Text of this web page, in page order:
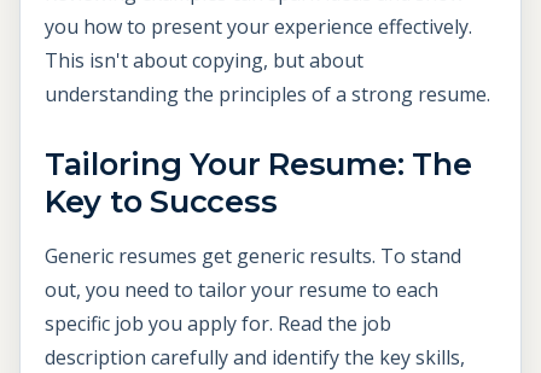
you how to present your experience effectively.
This isn't about copying, but about
understanding the principles of a strong resume.
Tailoring Your Resume: The
Key to Success
Generic resumes get generic results. To stand
out, you need to tailor your resume to each
specific job you apply for. Read the job
description carefully and identify the key skills,